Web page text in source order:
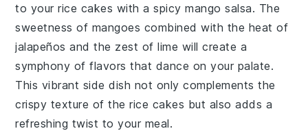
to your rice cakes with aspicy mango salsa. The
sweetness of mangoes combined with the heat of
jalapeños and the zest oflime will create a
symphony of flavors that dance on your palate.
This vibrant side dish not only complements the
crispy texture of the rice cakes but also adds a
refreshing twist to your meal.